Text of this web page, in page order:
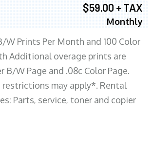
$59.00 + TAX
Monthly
W Prints Per Month and 100 Color
Additional overage prints are
B/W Page and .08c Color Page.
restrictions may apply*. Rental
Parts, service, toner and copier